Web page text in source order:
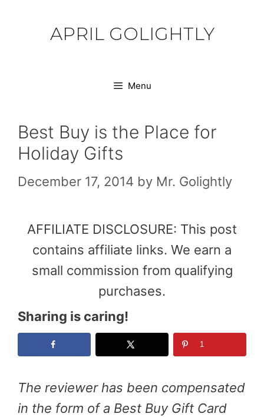
APRIL GOLIGHTLY
Menu
Best Buy is the Place for
Holiday Gifts
December 17, 2014 by Mr. Golightly
AFFILIATE DISCLOSURE: This post
contains affiliate links. We earn a
small commission from qualifying
purchases.
Sharing is caring!
1
The reviewer has been compensated
in the form of a Best Buy Gift Card